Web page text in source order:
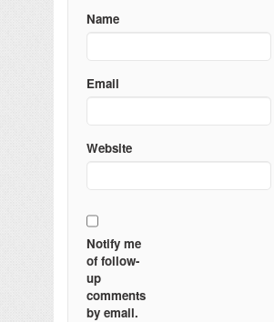
Name
Email
Website
Notify me
of follow-
up
comments
by email.